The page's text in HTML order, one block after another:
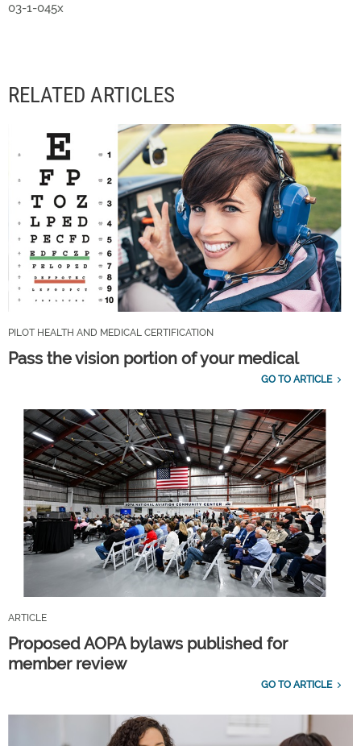
03-1-045x
RELATED ARTICLES
PILOT HEALTH AND MEDICAL CERTIFICATION
Pass the vision portion of your medical
GO TO ARTICLE
ARTICLE
Proposed AOPA bylaws published for
member review
GO TO ARTICLE